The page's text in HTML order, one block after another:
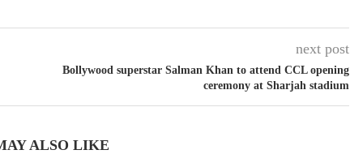
next post
Bollywood superstar Salman Khan to attend CCL opening
ceremony at Sharjah stadium
ALSO LIKE